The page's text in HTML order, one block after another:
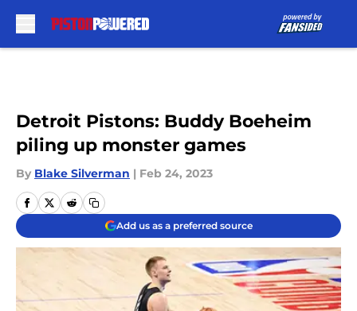
Detroit Pistons: Buddy Boeheim
piling up monster games
By Blake Silverman | Feb 24, 2023
Add us as a preferred source